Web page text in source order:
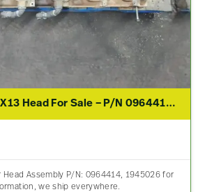
2017 PACCAR MX13 Head For Sale – P/N 0964414, 1945026
Head Assembly P/N: 0964414, 1945026 for
we ship everywhere.